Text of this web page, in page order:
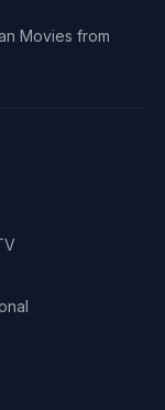
Movies from